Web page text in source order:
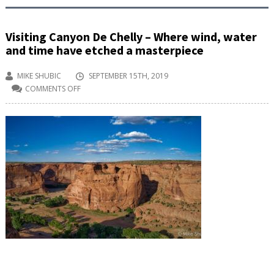
Visiting Canyon De Chelly – Where wind, water
and time have etched a masterpiece
MIKE SHUBIC
SEPTEMBER 15TH, 2019
COMMENTS OFF
VISITING
DE
WHERE
WIND,
WATER
AND
TIME
HAVE
ETCHED
A
MASTERPIECE